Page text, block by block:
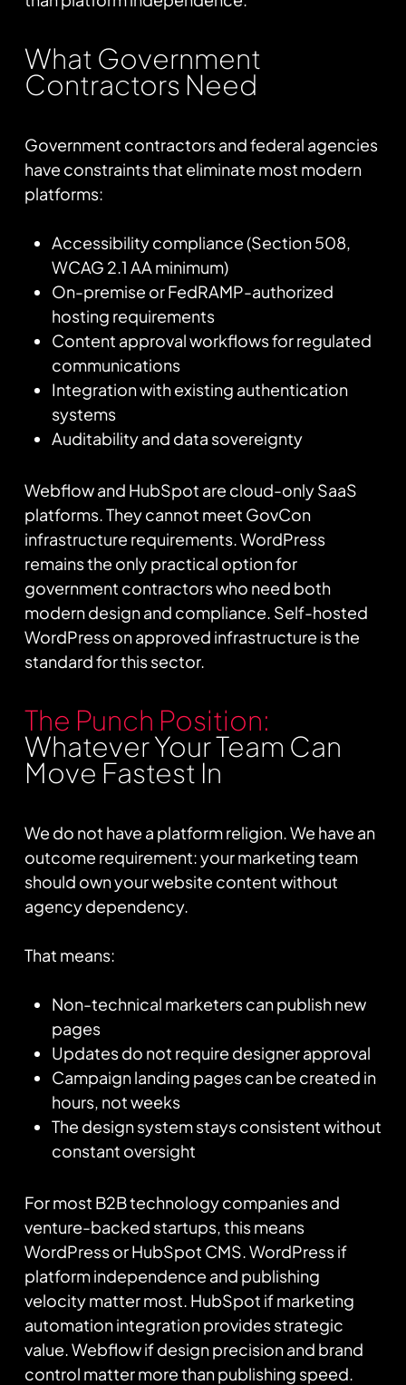
What Government
Contractors Need
Government contractors and federal agencies
have constraints that eliminate most modern
platforms:
Accessibility compliance (Section 508,
WCAG 2.1 AA minimum)
On-premise or FedRAMP-authorized
hosting requirements
Content approval workflows for regulated
communications
Integration with existing authentication
systems
Auditability and data sovereignty
Webflow and HubSpot are cloud-only SaaS
platforms. They cannot meet GovCon
infrastructure requirements. WordPress
remains the only practical option for
government contractors who need both
modern design and compliance. Self-hosted
WordPress on approved infrastructure is the
standard for this sector.
The Punch Position:
Whatever Your Team Can
Move Fastest In
We do not have a platform religion. We have an
outcome requirement: your marketing team
should own your website content without
agency dependency.
That means:
Non-technical marketers can publish new
pages
Updates do not require designer approval
Campaign landing pages can be created in
hours, not weeks
The design system stays consistent without
constant oversight
For most B2B technology companies and
venture-backed startups, this means
WordPress or HubSpot CMS. WordPress if
platform independence and publishing
velocity matter most. HubSpot if marketing
automation integration provides strategic
value. Webflow if design precision and brand
control matter more than publishing speed.